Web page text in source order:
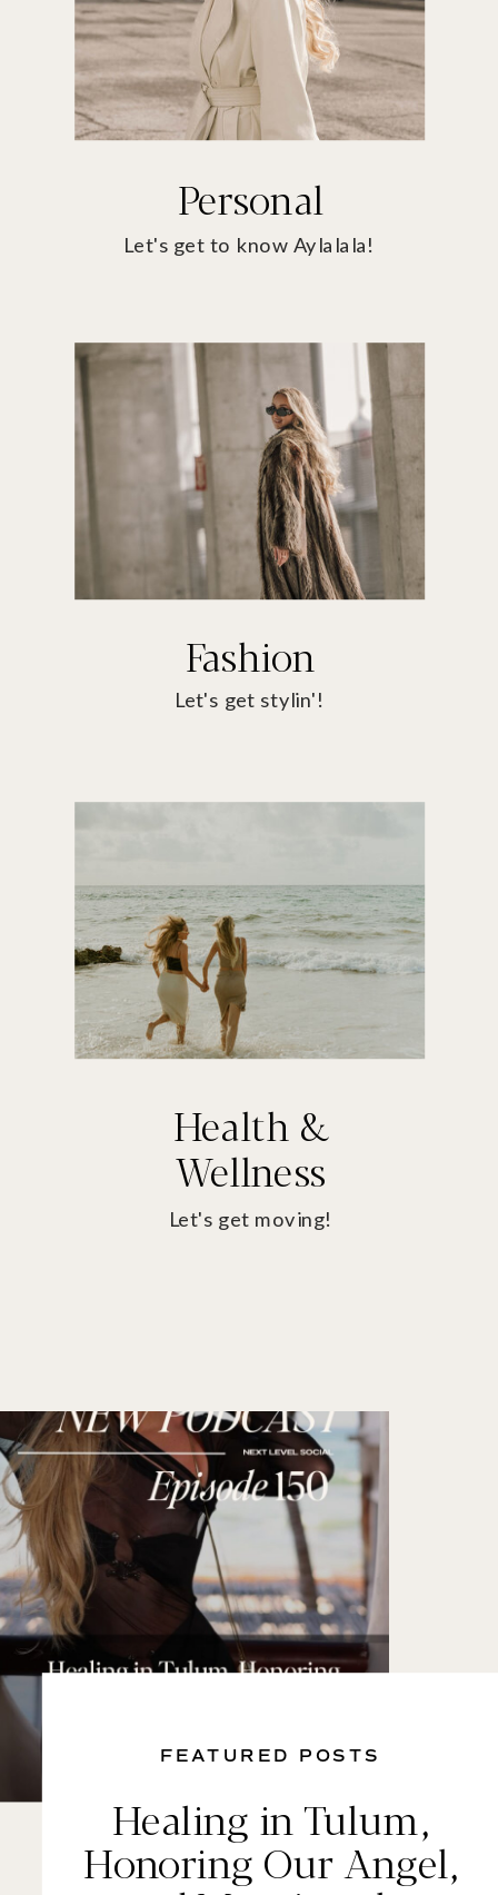
Health &
Wellness
Let's get moving!
Personal
Let's get to know Aylalala!
Fashion
Let's get stylin'!
FEATURED POSTS
Healing in Tulum,
Honoring Our Angel,